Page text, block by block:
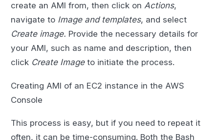
create an AMI from, then click on Actions,
navigate to Image and templates, and select
Create image. Provide the necessary details for
your AMI, such as name and description, then
click Create Imageto initiate the process.
Creating AMI of an EC2 instance in the AWS
Console
This process is easy, but if you need to repeat it
often, it can be time-consuming. Both the Bash